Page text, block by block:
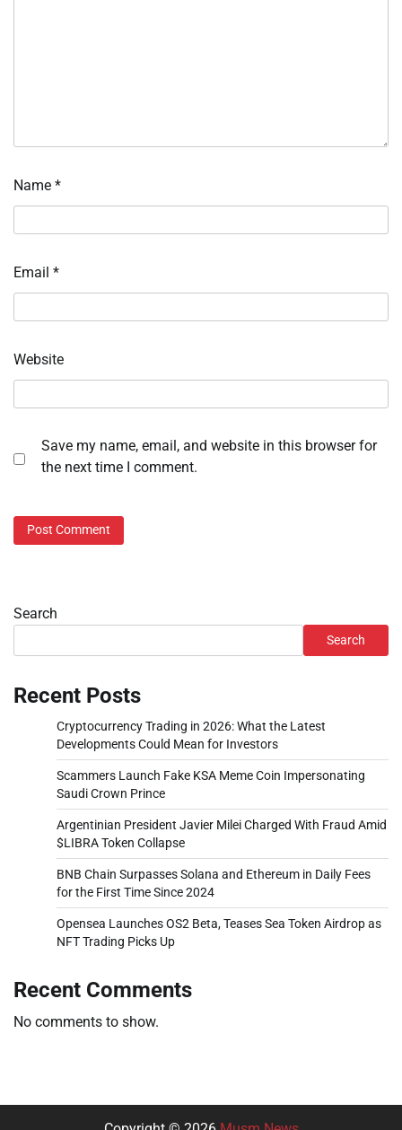
Name *
Email *
Website
Save my name, email, and website in this browser for
the next time I comment.
Search
Search
Recent Posts
Cryptocurrency Trading in 2026: What the Latest
Developments Could Mean for Investors
Scammers Launch Fake KSA Meme Coin Impersonating
Saudi Crown Prince
Argentinian President Javier Milei Charged With Fraud Amid
$LIBRA Token Collapse
BNB Chain Surpasses Solana and Ethereum in Daily Fees
for the First Time Since 2024
Opensea Launches OS2 Beta, Teases Sea Token Airdrop as
NFT Trading Picks Up
Recent Comments
No comments to show.